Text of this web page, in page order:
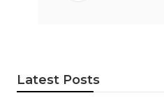
Latest Posts